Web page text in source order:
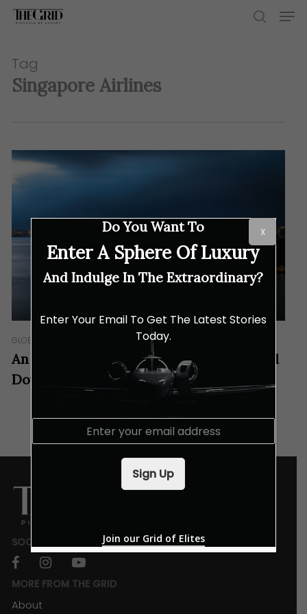
Skip
content
Tag
Singapore Airlines
GLOBETROT
An Invitation For Businesses To The Land
Down Under
SOCIALS
facebookinstagramyoutube
MORE FROM THE GRID
About
Do You Want To
Enter A Sphere Of Luxury
And Indulge In The Extraordinary?
Enter Your Email To Get The Latest Stories
Today.
E
Sign Up
Join our Grid of Elites
X